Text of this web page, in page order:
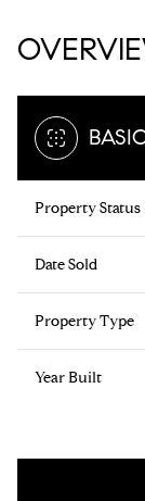
Property Status
Date Sold
Property Type
Year Built